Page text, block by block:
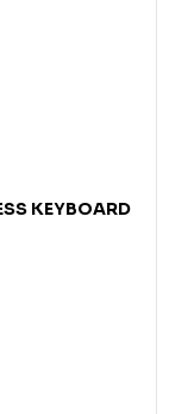
KEYBOARD